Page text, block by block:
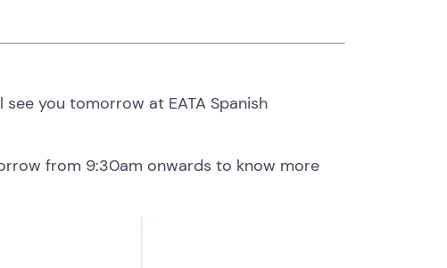
you tomorrow at EATA Spanish
from 9:30am onwards to know more